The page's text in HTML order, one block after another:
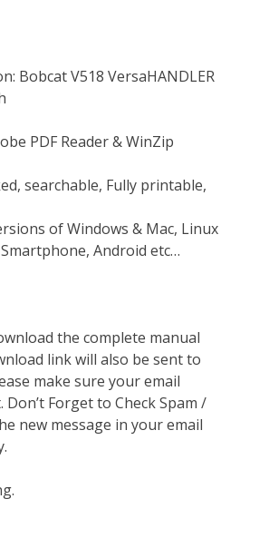
Bobcat V518 VersaHANDLER
PDF Reader & WinZip
searchable, Fully printable,
of Windows & Mac, Linux
Android etc…
the complete manual
link will also be sent to
make sure your email
Don’t Forget to Check Spam /
new message in your email